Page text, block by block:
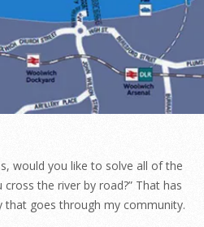
would you like to solve all of the
the river by road?” That has
goes through my community.